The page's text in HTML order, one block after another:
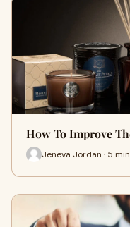
How To Improve
Jeneva Jordan · 5 min